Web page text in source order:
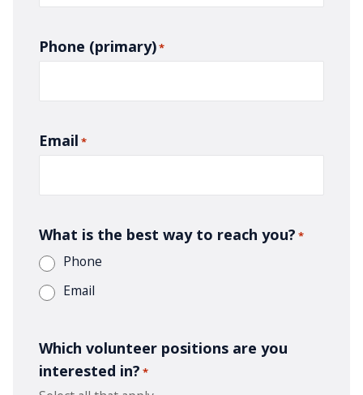
Phone (primary)*
Email *
What is the best way to reach you? *
Phone
Email
Which volunteer positions are you
interested in? *